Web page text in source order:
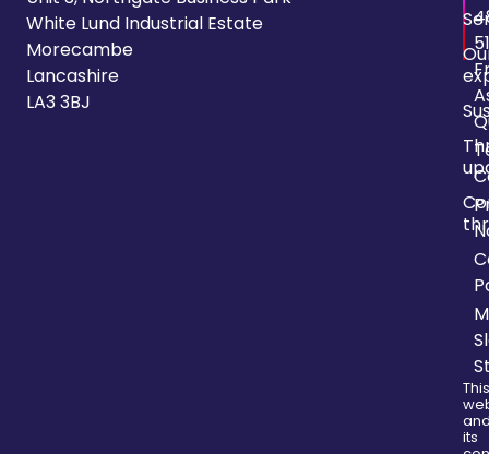
White Lund Industrial Estate
Morecambe
Lancashire
LA3 3BJ
This
its